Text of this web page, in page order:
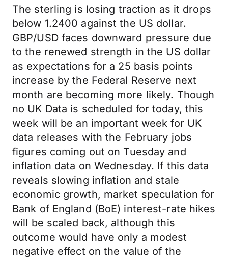
The sterling is losing traction as it drops
below 1.2400 against the US dollar.
GBP/USD faces downward pressure due
to the renewed strength in the US dollar
as expectations for a 25 basis points
increase by the Federal Reserve next
month are becoming more likely. Though
no UK Data is scheduled for today, this
week will be an important week for UK
data releases with the February jobs
figures coming out on Tuesday and
inflation data on Wednesday. If this data
reveals slowing inflation and stale
economic growth, market speculation for
Bank of England (BoE) interest-rate hikes
will be scaled back, although this
outcome would have only a modest
negative effect on the value of the